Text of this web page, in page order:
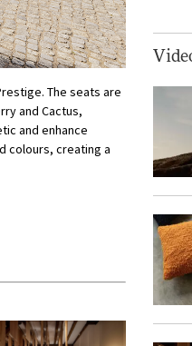
The seats are
and Cactus,
and enhance
colours, creating a